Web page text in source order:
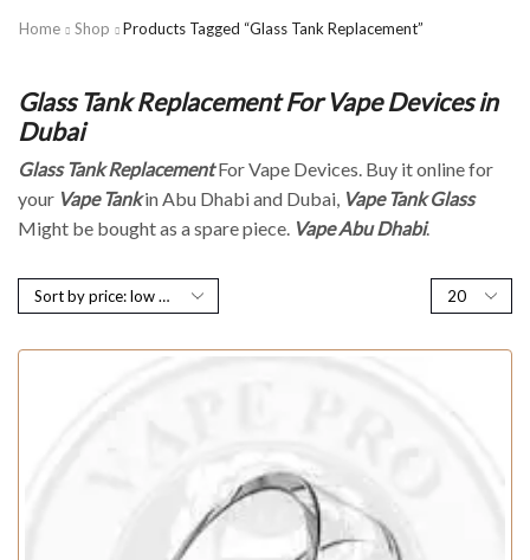
Home Shop Products Tagged “Glass Tank Replacement”
Glass Tank Replacement For Vape Devices in
Dubai
Glass Tank ReplacementFor Vape Devices. Buy it online for
your Vape Tankin Abu Dhabi and Dubai, Vape Tank Glass
Might be bought as a spare piece. Vape Abu Dhabi.